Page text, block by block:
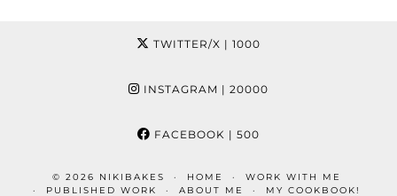
TWITTER/X | 1000
INSTAGRAM | 20000
FACEBOOK | 500
© 2026 NIKIBAKES HOME
WORK WITH ME
PUBLISHED WORK
ABOUT ME MY COOKBOOK!